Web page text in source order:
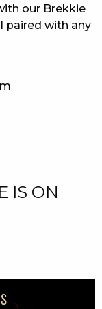
our Brekkie
paired with any
IS ON